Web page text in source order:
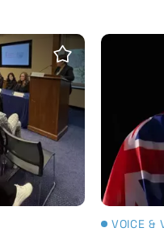
Showcases
Save Insight
Dame
VOICE &